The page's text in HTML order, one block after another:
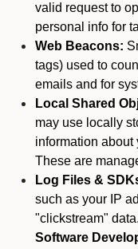
valid request to
personal info for
Web Beacons:
tags) used to
emails and for
Local Shared
may use locally
information about
These are
Log Files &
such as your IP
"clickstream"
Software